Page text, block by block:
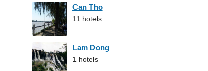
Can Tho
11 hotels
Lam Dong
1 hotels